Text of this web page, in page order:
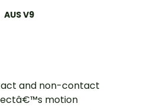
AUS V9
and non-contact
motion